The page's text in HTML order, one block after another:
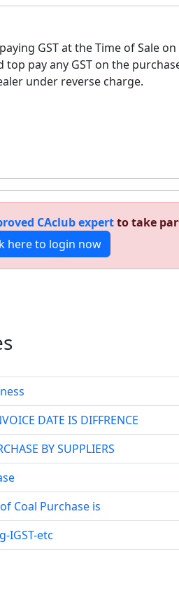
GST at the Time of Sale
top pay any GST on the
under reverse charge.
CAclub expertto take
here to login now
DATE IS DIFFRENCE
BY SUPPLIERS
Coal Purchase is
IGST-etc